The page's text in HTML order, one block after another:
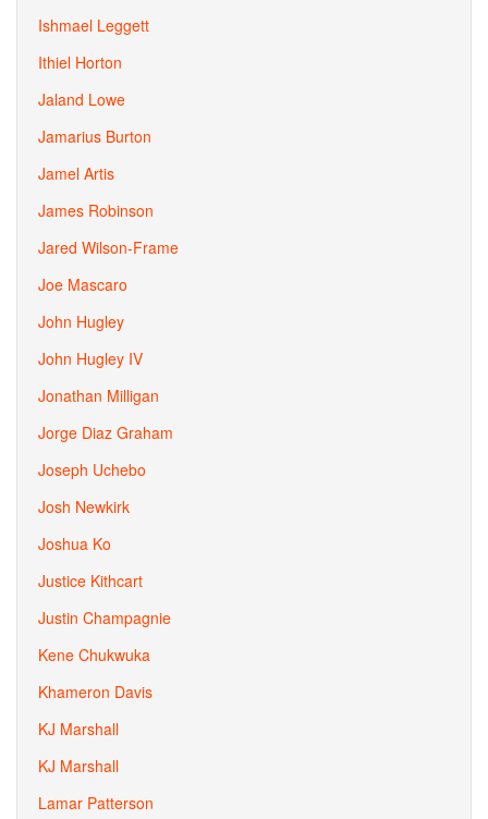
Ishmael Leggett
Ithiel Horton
Jaland Lowe
Jamarius Burton
Jamel Artis
James Robinson
Jared Wilson-Frame
Joe Mascaro
John Hugley
John Hugley IV
Jonathan Milligan
Jorge Diaz Graham
Joseph Uchebo
Josh Newkirk
Joshua Ko
Justice Kithcart
Justin Champagnie
Kene Chukwuka
Khameron Davis
KJ Marshall
KJ Marshall
Lamar Patterson